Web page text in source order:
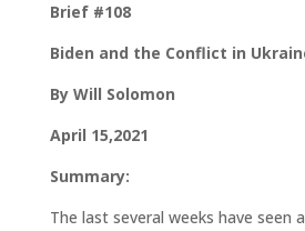
Brief #108
Biden and the Conflict in
By Will Solomon
April 15,2021
Summary:
The last several weeks have seen